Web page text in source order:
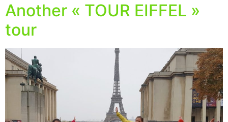
Another « TOUR EIFFEL »
tour